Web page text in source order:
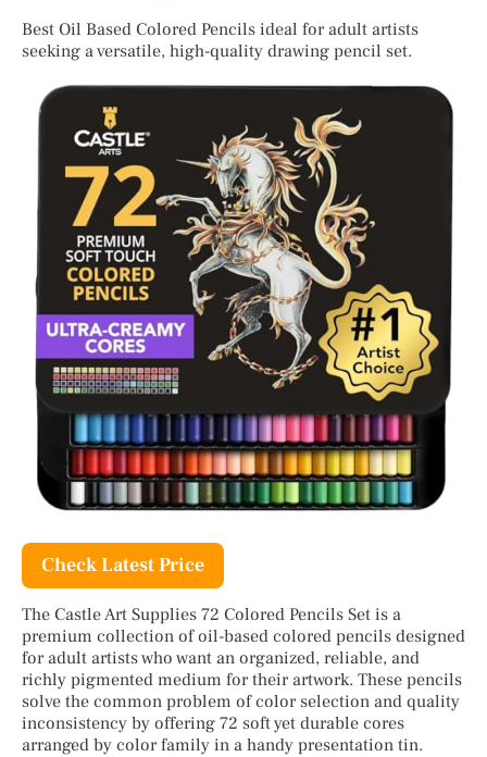
Best Oil Based Colored Pencils ideal for adult artists
seeking a versatile, high-quality drawing pencil set.
Check Latest Price
The Castle Art Supplies 72 Colored Pencils Set is a
premium collection of oil-based colored pencils designed
for adult artists who want an organized, reliable, and
richly pigmented medium for their artwork. These pencils
solve the common problem of color selection and quality
inconsistency by offering 72 soft yet durable cores
arranged by color family in a handy presentation tin.